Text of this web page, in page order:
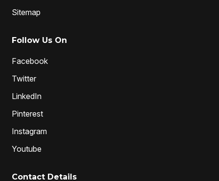
Sitemap
Follow Us On
Facebook
Twitter
LinkedIn
Pinterest
Instagram
Youtube
Contact Details